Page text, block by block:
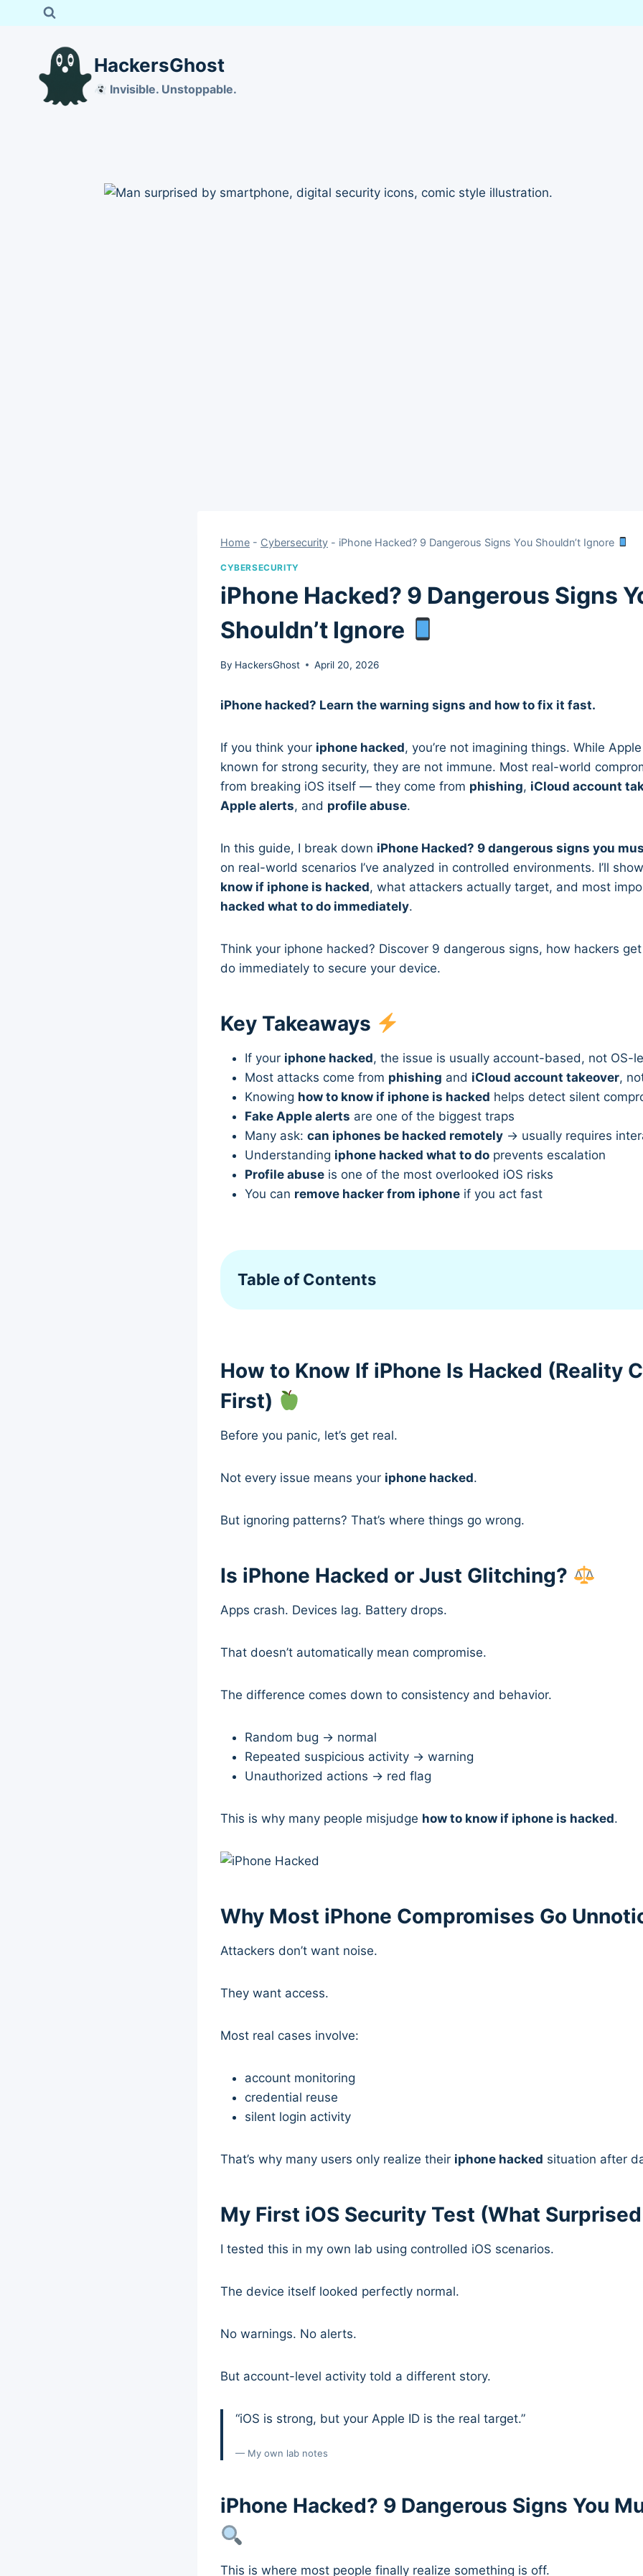
HackersGhost
Invisible. Unstoppable.
Home - Cybersecurity - iPhone Hacked? 9 Dangerous Signs You Shouldn’t Ignore
CYBERSECURITY
iPhone Hacked? 9 Dangerous Signs
Shouldn’t Ignore
By HackersGhost April 20, 2026
iPhone hacked? Learn the warning signs and how to fix it fast.
If you think your iphone hacked, you’re not imagining things. While
known for strong security, they are not immune. Most real-world
from breaking iOS itself — they come from phishing, iCloud account
Apple alerts, and profile abuse.
In this guide, I break down iPhone Hacked? 9 dangerous signs you
on real-world scenarios I’ve analyzed in controlled environments. I’ll
know if iphone is hacked, what attackers actually target, and most
hacked what to do immediately.
Think your iphone hacked? Discover 9 dangerous signs, how hackers
do immediately to secure your device.
Key Takeaways
If your iphone hacked, the issue is usually account-based, not OS-
Most attacks come from phishing and iCloud account takeover,
Knowing how to know if iphone is hacked helps detect silent
Fake Apple alerts are one of the biggest traps
Many ask: can iphones be hacked remotely → usually requires
Understanding iphone hacked what to do prevents escalation
Profile abuse is one of the most overlooked iOS risks
You can remove hacker from iphone if you act fast
Table of Contents
How to Know If iPhone Is Hacked (Reality
First)
Before you panic, let’s get real.
Not every issue means your iphone hacked.
But ignoring patterns? That’s where things go wrong.
Is iPhone Hacked or Just Glitching?
Apps crash. Devices lag. Battery drops.
That doesn’t automatically mean compromise.
The difference comes down to consistency and behavior.
Random bug → normal
Repeated suspicious activity → warning
Unauthorized actions → red flag
This is why many people misjudge how to know if iphone is hacked.
Why Most iPhone Compromises Go
Attackers don’t want noise.
They want access.
Most real cases involve:
account monitoring
credential reuse
silent login activity
That’s why many users only realize their iphone hacked situation after
My First iOS Security Test (What
I tested this in my own lab using controlled iOS scenarios.
The device itself looked perfectly normal.
No warnings. No alerts.
But account-level activity told a different story.
“iOS is strong, but your Apple ID is the real target.”
— My own lab notes
iPhone Hacked? 9 Dangerous Signs You
This is where most people finally realize something is off.